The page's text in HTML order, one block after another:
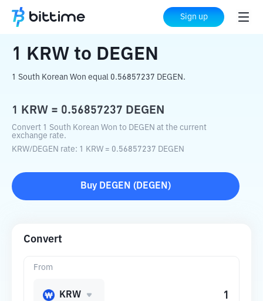
Sign up
Home Crypto Converter DEGEN
1 KRW to DEGEN
1 South Korean Won equal 0.56857237 DEGEN.
1 KRW = 0.56857237 DEGEN
Convert 1 South Korean Won to DEGEN at the current
exchange rate.
KRW/DEGEN rate: 1 KRW = 0.56857237 DEGEN
Buy DEGEN ( DEGEN )
Convert
From
KRW